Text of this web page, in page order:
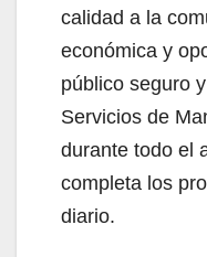
calidad a la
económica y
público seguro
Servicios de
durante todo el
completa los
diario.